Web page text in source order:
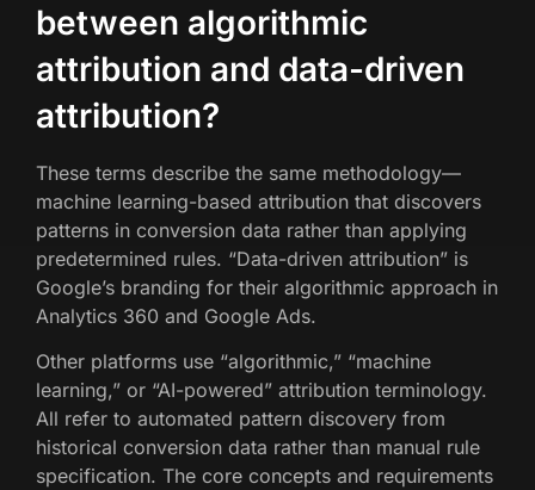
between algorithmic
attribution and data-driven
attribution?
These terms describe the same methodology—
machine learning-based attribution that discovers
patterns in conversion data rather than applying
predetermined rules. “Data-driven attribution” is
Google’s branding for their algorithmic approach in
Analytics 360 and Google Ads.
Other platforms use “algorithmic,” “machine
learning,” or “AI-powered” attribution terminology.
All refer to automated pattern discovery from
historical conversion data rather than manual rule
specification. The core concepts and requirements